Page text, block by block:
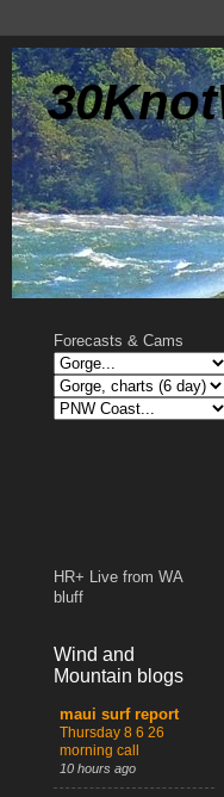
Forecasts & Cams
HR+ Live from WA
bluff
Wind and
Mountain blogs
maui surf report
Thursday 8 6 26
morning call
10 hours ago